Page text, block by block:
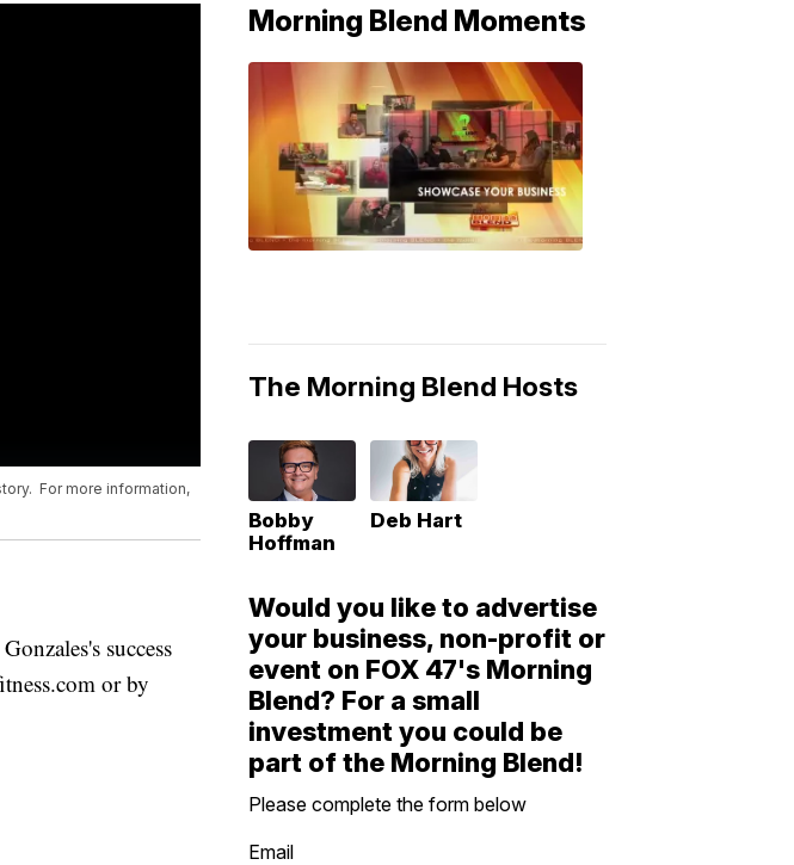
For more information,
success
or by
Morning Blend Moments
The Morning Blend Hosts
Bobby
Hoffman
Deb Hart
Would you like to advertise
your business, non-profit or
event on FOX 47's Morning
Blend? For a small
investment you could be
part of the Morning Blend!
Please complete the form below
Email